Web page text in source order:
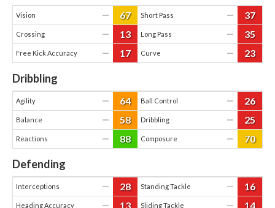
Vision — 67 Short Pass — 37
Crossing — 13 Long Pass — 35
Free Kick Accuracy — 17 Curve — 23
Dribbling
Agility — 64 Ball Control — 26
Balance — 58 Dribbling — 25
Reactions — 88 Composure — 70
Defending
Interceptions — 28 Standing Tackle — 16
Heading Accuracy — 13 Sliding Tackle — 14